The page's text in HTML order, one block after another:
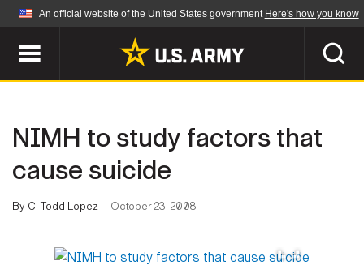
An official website of the United States government Here's how you know
Official websites use .mil
Secure .mil websites use HTTPS
Alock ( ) orhttps://
connected to the .mil website. Share sensitive
ABOUT
NEWS
Army Worldwide
NIMH to study factors that
cause suicide
By C. Todd Lopez October 23, 2008